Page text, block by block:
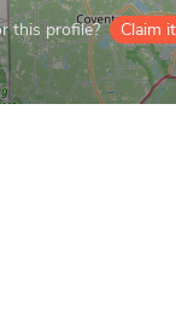
this profile? Claim